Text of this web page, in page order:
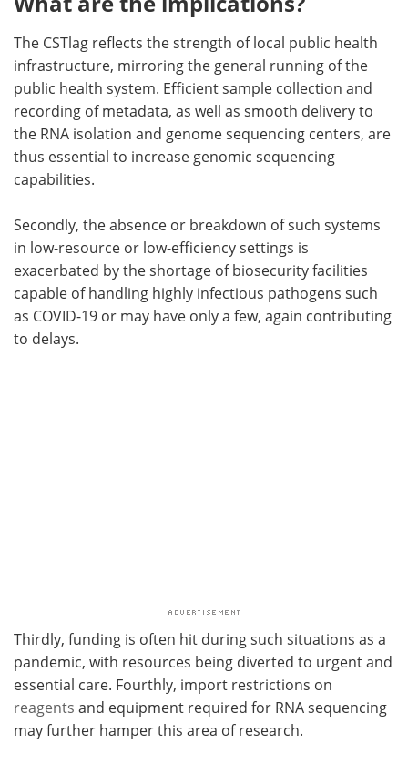
The CSTlag reflects the strength of local public health
infrastructure, mirroring the general running of the
public health system. Efficient sample collection and
recording of metadata, as well as smooth delivery to
the RNA isolation and genome sequencing centers, are
thus essential to increase genomic sequencing
capabilities.
Secondly, the absence or breakdown of such systems
in low-resource or low-efficiency settings is
exacerbated by the shortage of biosecurity facilities
capable of handling highly infectious pathogens such
as COVID-19 or may have only a few, again contributing
to delays.
Thirdly, funding is often hit during such situations as a
pandemic, with resources being diverted to urgent and
essential care. Fourthly, import restrictions on
reagents and equipment required for RNA sequencing
may further hamper this area of research.